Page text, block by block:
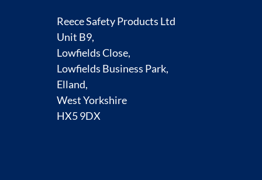
Reece Safety Products Ltd
Unit B9,
Lowfields Close,
Lowfields Business Park,
Elland,
West Yorkshire
HX5 9DX